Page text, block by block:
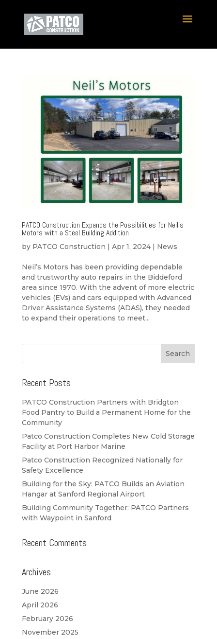
PATCO Construction Expands the Possibilities for Neil’s
Motors with a Steel Building Addition
by PATCO Construction | Apr 1, 2024| News
Neil’s Motors has been providing dependable
and trustworthy auto repairs in the Biddeford
area since 1970. With the advent of more electric
vehicles (EVs) and cars equipped with Advanced
Driver Assistance Systems (ADAS), they needed
to expand their operations to meet...
Recent Posts
PATCO Construction Partners with Bridgton
Food Pantry to Build a Permanent Home for the
Community
Patco Construction Completes New Cold Storage
Facility at Port Harbor Marine
Patco Construction Recognized Nationally for
Safety Excellence
Building for the Sky: PATCO Builds an Aviation
Hangar at Sanford Regional Airport
Building Community Together: PATCO Partners
with Waypoint in Sanford
Recent Comments
Archives
June 2026
April 2026
February 2026
November 2025